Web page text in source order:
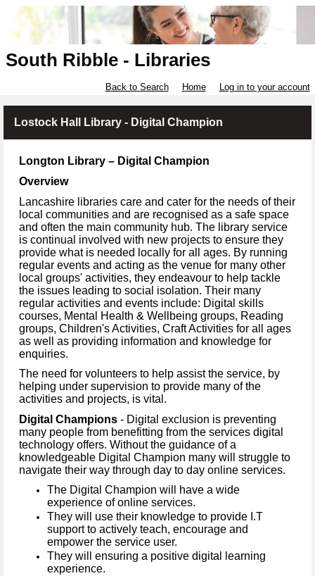
South Ribble - Libraries
Back to Search Home Log in to your account
Lostock Hall Library - Digital Champion
Longton Library – Digital Champion
Overview
Lancashire libraries care and cater for the needs of their
local communities and are recognised as a safe space
and often the main community hub. The library service
is continual involved with new projects to ensure they
provide what is needed locally for all ages. By running
regular events and acting as the venue for many other
local groups' activities, they endeavour to help tackle
the issues leading to social isolation. Their many
regular activities and events include: Digital skills
courses, Mental Health & Wellbeing groups, Reading
groups, Children's Activities, Craft Activities for all ages
as well as providing information and knowledge for
enquiries.
The need for volunteers to help assist the service, by
helping under supervision to provide many of the
activities and projects, is vital.
Digital Champions - Digital exclusion is preventing
many people from benefitting from the services digital
technology offers. Without the guidance of a
knowledgeable Digital Champion many will struggle to
navigate their way through day to day online services.
The Digital Champion will have a wide
experience of online services.
They will use their knowledge to provide I.T
support to actively teach, encourage and
empower the service user.
They will ensuring a positive digital learning
experience.